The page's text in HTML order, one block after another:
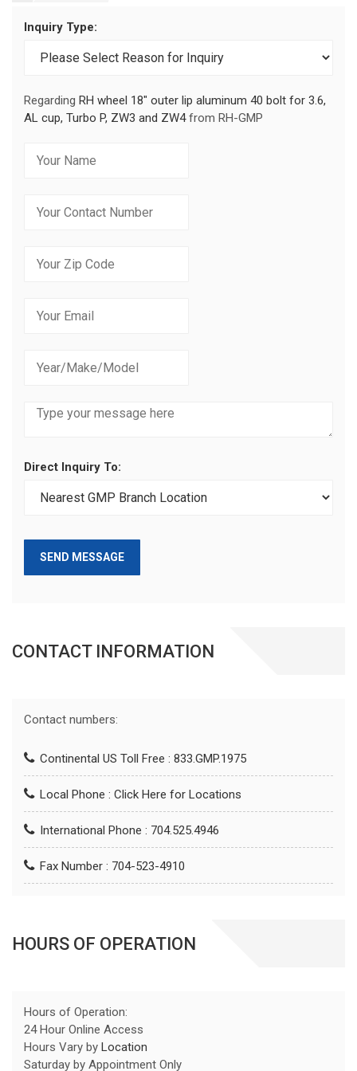
Inquiry Type:
Regarding RH wheel 18" outer lip aluminum 40 bolt for 3.6,
AL cup, Turbo P, ZW3 and ZW4from RH-GMP
Direct Inquiry To:
SEND MESSAGE
CONTACT INFORMATION
Contact numbers:
Continental US Toll Free : 833.GMP.1975
Local Phone : Click Here for Locations
International Phone : 704.525.4946
Fax Number : 704-523-4910
HOURS OF OPERATION
Hours of Operation:
24 Hour Online Access
Hours Vary by Location
Saturday by Appointment Only